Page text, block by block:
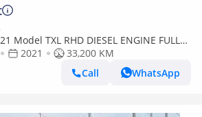
Model TXL RHD DIESEL ENGINE FULL
and perfect Condition (Export only)
2021
33,200 KM
Call
WhatsApp